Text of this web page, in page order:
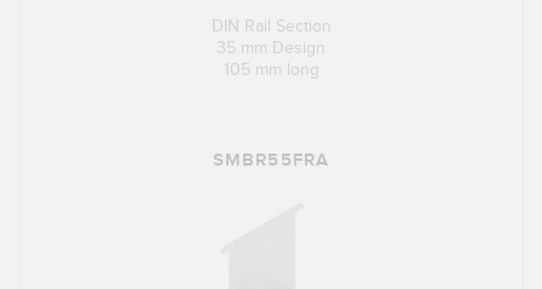
DIN Rail Section
35 mm Design
105 mm long
SMBR55FRA